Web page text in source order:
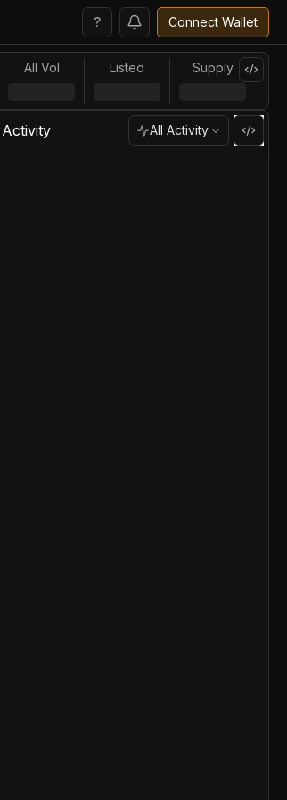
? Connect Wallet
All Vol Listed Supply
Activity All Activity